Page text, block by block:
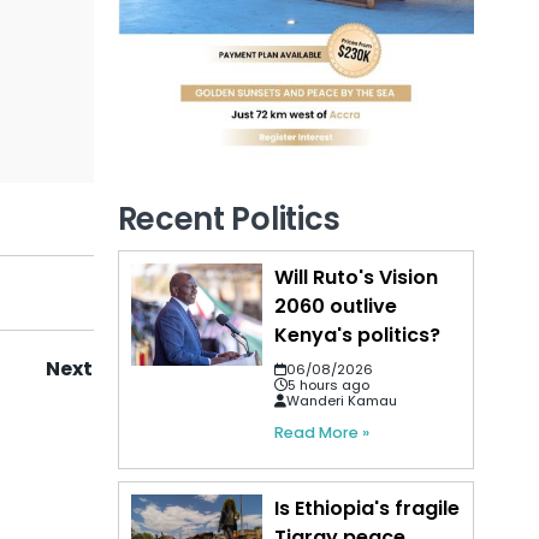
Next
Recent Politics
Will Ruto's Vision
2060 outlive
Kenya's politics?
06/08/2026
5 hours ago
Wanderi Kamau
Read More »
Is Ethiopia's fragile